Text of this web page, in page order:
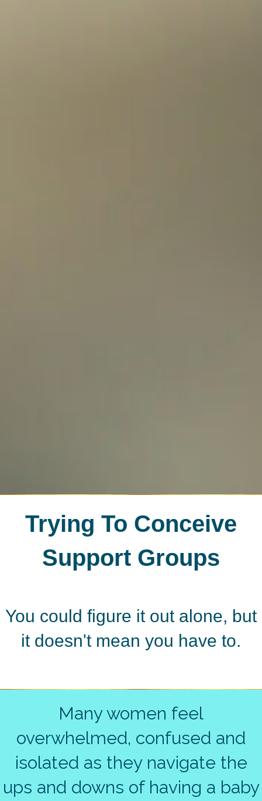
Trying To Conceive
Support Groups
You could figure it out alone, but
it doesn't mean you have to.
Many women feel
overwhelmed, confused and
isolated as they navigate the
ups and downs of having a baby